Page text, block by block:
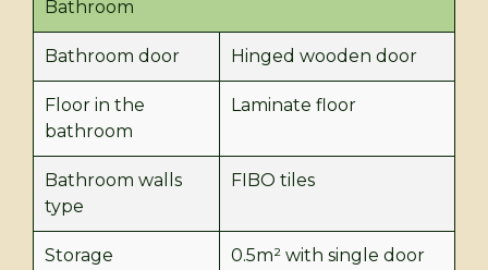
Bathroom
Bathroom door Hinged wooden door
Floor in the
bathroom
Laminate floor
Bathroom walls
type
FIBO tiles
Storage
0.5m² with single door